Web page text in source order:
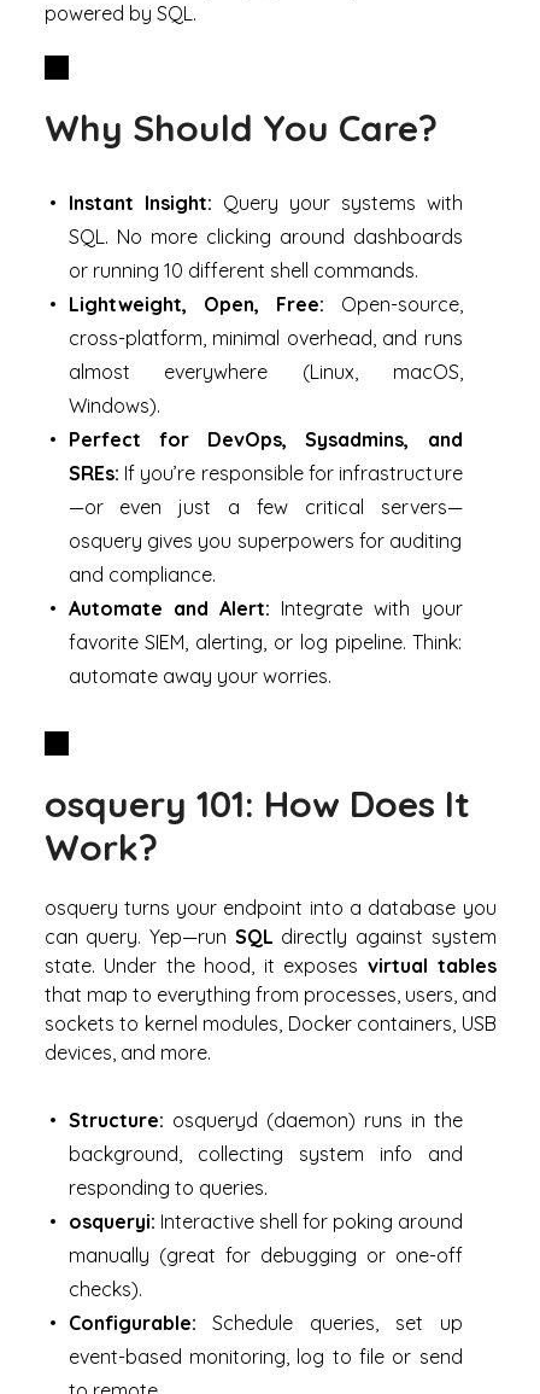
powered by SQL.
Why Should You Care?
Instant Insight: Query your systems with
SQL. No more clicking around dashboards
or running 10 different shell commands.
Lightweight, Open, Free: Open-source,
cross-platform, minimal overhead, and runs
almost everywhere (Linux, macOS,
Windows).
Perfect for DevOps, Sysadmins, and
SREs: If you’re responsible for infrastructure
—or even just a few critical servers—
osquery gives you superpowers for auditing
and compliance.
Automate and Alert: Integrate with your
favorite SIEM, alerting, or log pipeline. Think:
automate away your worries.
osquery 101: How Does It
Work?
osquery turns your endpoint into a database you
can query. Yep—run SQL directly against system
state. Under the hood, it exposes virtual tables
that map to everything from processes, users, and
sockets to kernel modules, Docker containers, USB
devices, and more.
Structure: osqueryd (daemon) runs in the
background, collecting system info and
responding to queries.
osqueryi: Interactive shell for poking around
manually (great for debugging or one-off
checks).
Configurable: Schedule queries, set up
event-based monitoring, log to file or send